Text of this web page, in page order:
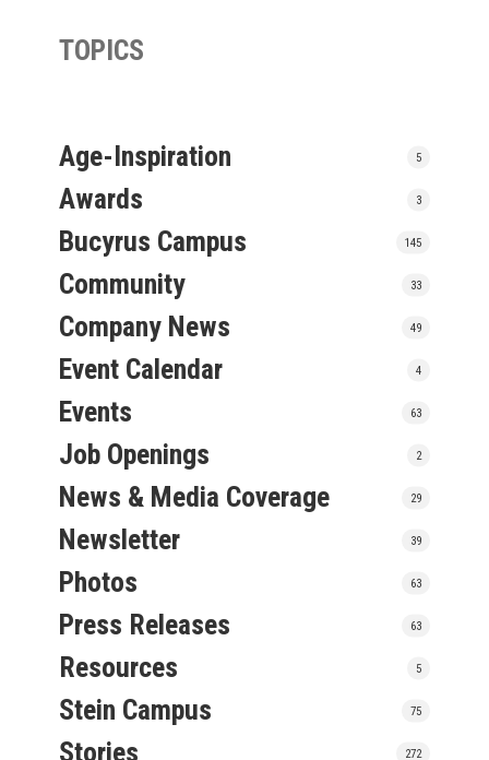
TOPICS
Age-Inspiration 5
Awards 3
Bucyrus Campus 145
Community 33
Company News 49
Event Calendar 4
Events 63
Job Openings 2
News & Media Coverage 29
Newsletter 39
Photos 63
Press Releases 63
Resources 5
Stein Campus 75
Stories 272